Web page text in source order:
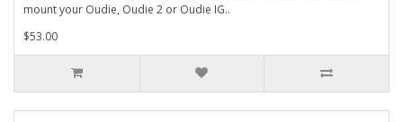
mount your Oudie, Oudie 2 or Oudie IG..
$53.00